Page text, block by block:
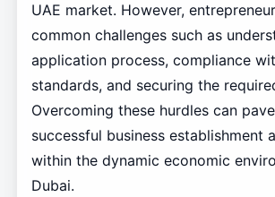
UAE market. However,
common challenges such as
application process, compliance
standards, and securing the
Overcoming these hurdles can
successful business establishment
within the dynamic economic
Dubai.